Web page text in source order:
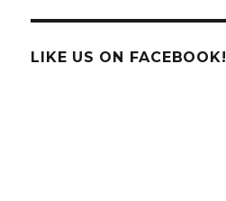
LIKE US ON FACEBOOK!